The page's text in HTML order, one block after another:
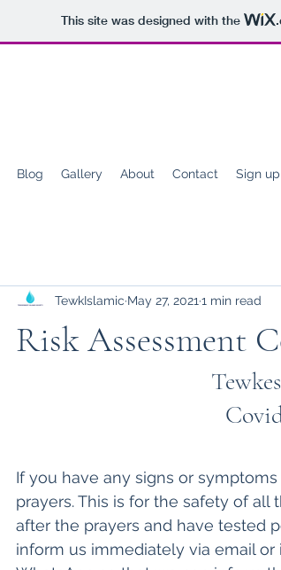
This site was designed with the
Blog Gallery About Contact Sign up
Risk Assessment
TewkIslamic May 27, 2021 1 min read
If you have any signs or
prayers. This is for the safety of
after the prayers and have tested
inform us immediately via email